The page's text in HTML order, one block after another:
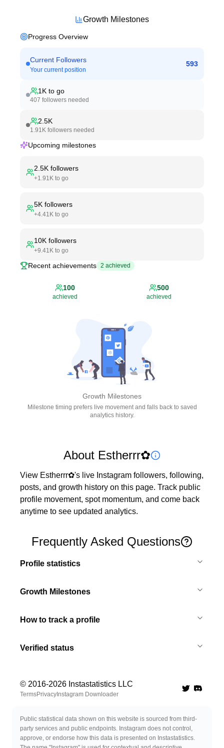
Growth Milestones
Progress Overview
Current Followers
Your current position
593
1K to go
407 followers needed
2.5K
1.91K followers needed
Upcoming milestones
2.5K followers
+1.91K to go
5K followers
+4.41K to go
10K followers
+9.41K to go
Recent achievements 2 achieved
100
achieved
500
achieved
Growth Milestones
Milestone timing prefers live movement and falls back to saved
analytics history.
About Estherrr✿
View Estherrr✿'s live Instagram followers, following,
posts, and growth history on this page. Track public
profile movement, spot momentum, and come back
anytime to see updated analytics.
Frequently Asked Questions
Profile statistics
Growth Milestones
How to track a profile
Verified status
© 2016-2026 Instastatistics LLC
TermsPrivacy Instagram Downloader TwitterDiscord
Public statistical data shown on this website is sourced from third-
party services and public endpoints. Instagram does not control,
approve, or endorse how this data is presented on Instastatistics.